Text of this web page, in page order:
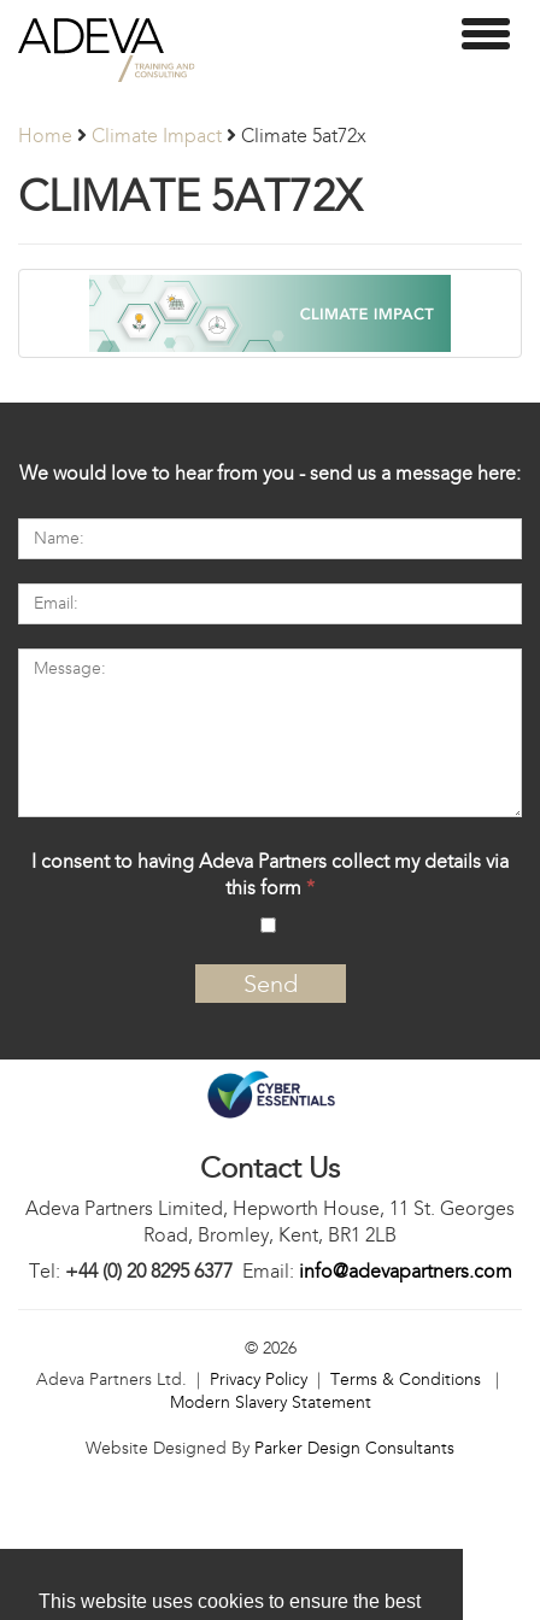
This website uses cookies to ensure the best
Adeva
Partners
Home Climate Impact Climate 5at72x
CLIMATE 5AT72X
We would love to hear from you - send us a message here:
I consent to having Adeva Partners collect my details via
this form *
‍
Contact Us
Adeva Partners Limited, Hepworth House, 11 St. Georges
Road, Bromley, Kent, BR1 2LB
Tel: +44 (0) 20 8295 6377Email: info@adevapartners.com
© 2026
Adeva Partners Ltd. | Privacy Policy| Terms & Conditions |
Modern Slavery Statement
Website Designed By Parker Design Consultants